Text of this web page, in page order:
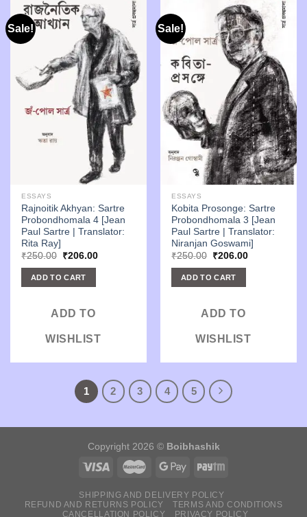
Sale!
ESSAYS
Rajnoitik Akhyan: Sartre
Probondhomala 4 [Jean
Paul Sartre | Translator:
Rita Ray]
₹250.00 Original
was:
₹250.00.
₹206.00Current
ADD TO CART
ADD TO
WISHLIST
Sale!
ESSAYS
Kobita Prosonge: Sartre
Probondhomala 3 [Jean
Paul Sartre | Translator:
Niranjan Goswami]
₹250.00 Original
was:
₹250.00.
₹206.00Current
ADD TO CART
ADD TO
WISHLIST
1 2 3 4 5
Copyright 2026 © Boibhashik
SHIPPING AND DELIVERY POLICY
REFUND AND RETURNS POLICY
TERMS AND CONDITIONS
CANCELLATION POLICY
PRIVACY POLICY